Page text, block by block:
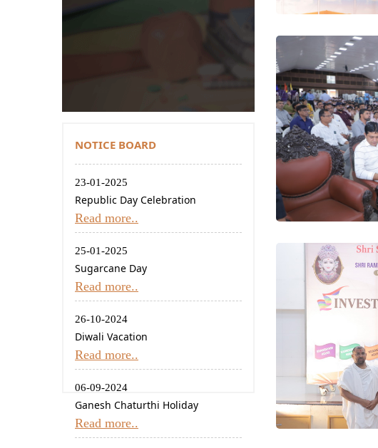
NOTICE BOARD
23-01-2025
Republic Day Celebration
Read more..
25-01-2025
Sugarcane Day
Read more..
26-10-2024
Diwali Vacation
Read more..
06-09-2024
Ganesh Chaturthi Holiday
Read more..